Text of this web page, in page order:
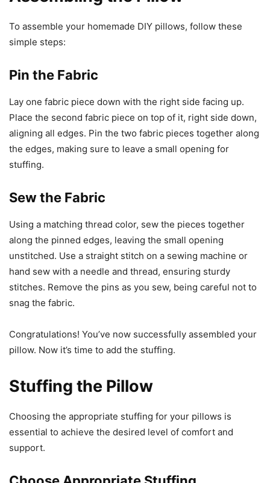
To assemble your homemade DIY pillows, follow these
simple steps:
Pin the Fabric
Lay one fabric piece down with the right side facing up.
Place the second fabric piece on top of it, right side down,
aligning all edges. Pin the two fabric pieces together along
the edges, making sure to leave a small opening for
stuffing.
Sew the Fabric
Using a matching thread color, sew the pieces together
along the pinned edges, leaving the small opening
unstitched. Use a straight stitch on a sewing machine or
hand sew with a needle and thread, ensuring sturdy
stitches. Remove the pins as you sew, being careful not to
snag the fabric.
Congratulations! You’ve now successfully assembled your
pillow. Now it’s time to add the stuffing.
Stuffing the Pillow
Choosing the appropriate stuffing for your pillows is
essential to achieve the desired level of comfort and
support.